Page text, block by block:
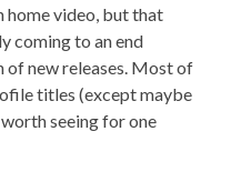
home video, but that
coming to an end
of new releases. Most of
titles (except maybe
worth seeing for one